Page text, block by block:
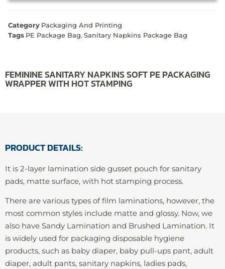
Category Packaging And Printing
Tags PE Package Bag, Sanitary Napkins Package Bag
FEMININE SANITARY NAPKINS SOFT PE PACKAGING
WRAPPER WITH HOT STAMPING
PRODUCT DETAILS:
It is 2-layer lamination side gusset pouch for sanitary
pads, matte surface, with hot stamping process.
There are various types of film laminations, however, the
most common styles include matte and glossy. Now, we
also have Sandy Lamination and Brushed Lamination. It
is widely used for packaging disposable hygiene
products, such as baby diaper, baby pull-ups pant, adult
diaper, adult pants, sanitary napkins, ladies pads,